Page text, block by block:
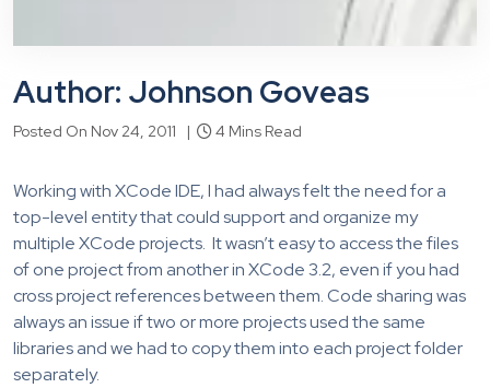
Author: Johnson Goveas
Posted On Nov 24, 2011 | 4 Mins Read
Working with XCode IDE, I had always felt the need for a
top-level entity that could support and organize my
multiple XCode projects. It wasn’t easy to access the files
of one project from another in XCode 3.2, even if you had
cross project references between them. Code sharing was
always an issue if two or more projects used the same
libraries and we had to copy them into each project folder
separately.